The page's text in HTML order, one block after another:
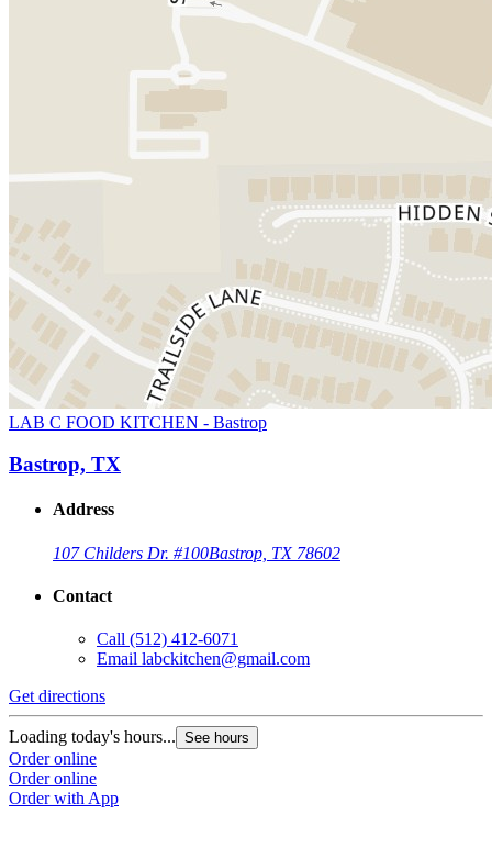
LAB C FOOD KITCHEN - Bastrop
Bastrop, TX
Address
107 Childers Dr. #100Bastrop, TX 78602
Contact
Call (512) 412-6071
Email labckitchen@gmail.com
Get directions
Loading today's hours... See hours
Order online
Order online
Order with App